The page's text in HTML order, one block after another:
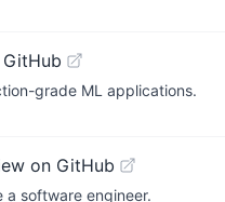
grade ML applications.
on GitHub
software engineer.